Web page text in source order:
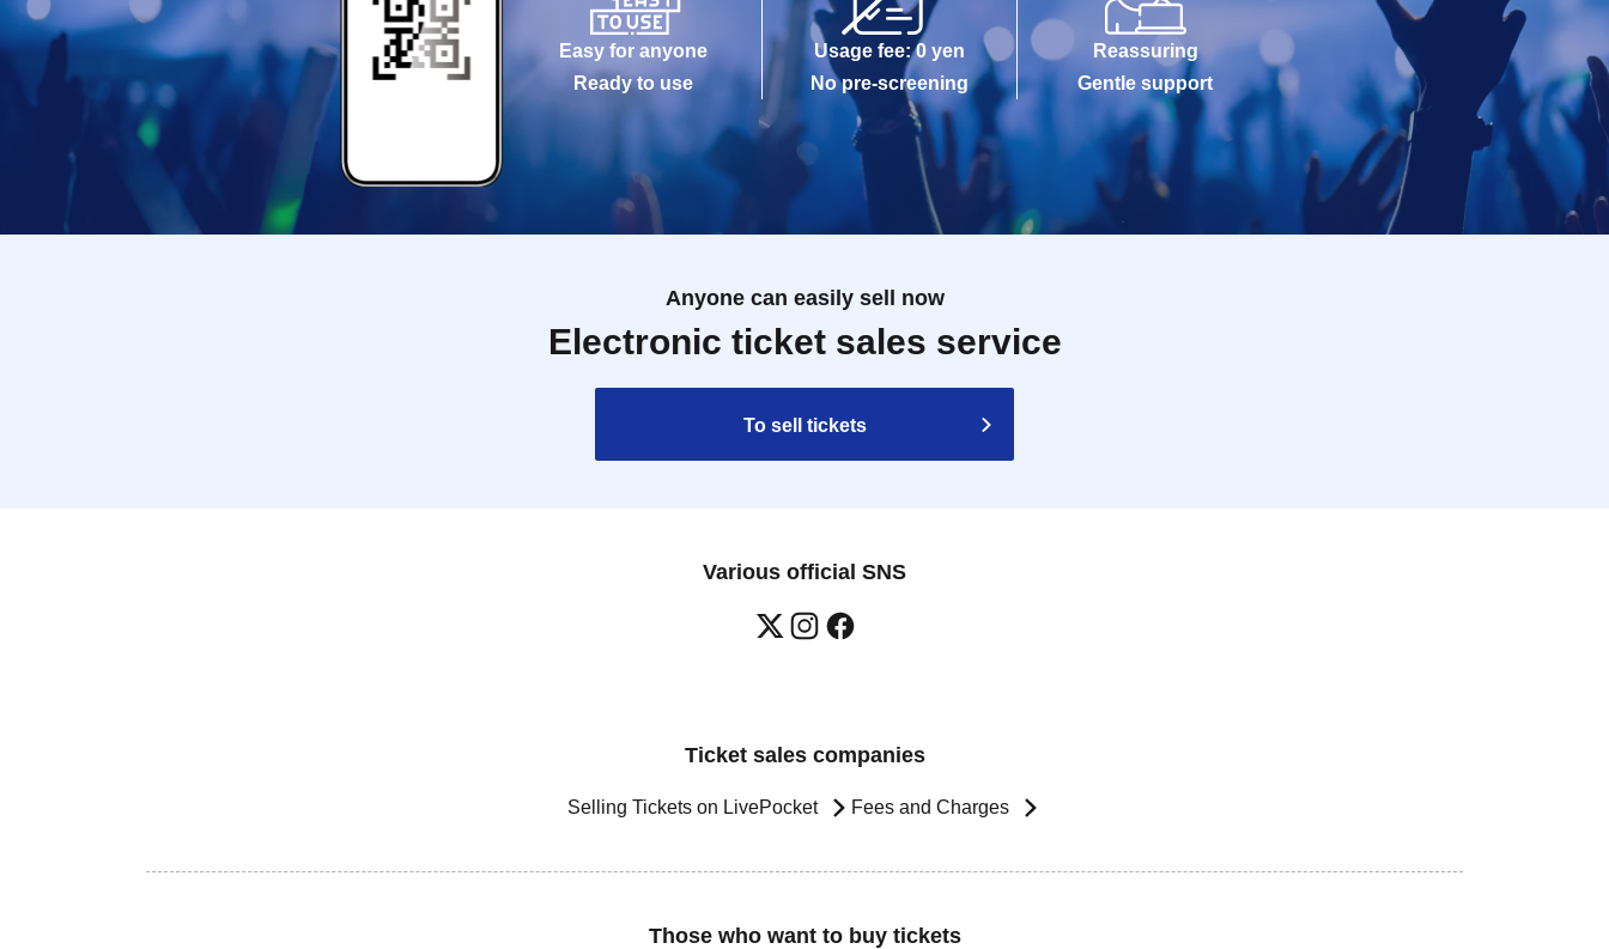
Easy for anyone
Ready to use
Usage fee: 0 yen
No pre-screening
Reassuring
Gentle support
Anyone can easily sell now
Electronic ticket sales service
To sell tickets
Various official SNS
Ticket sales companies
Selling Tickets on LivePocket Fees and Charges
Those who want to buy tickets